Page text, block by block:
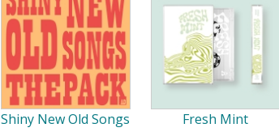
Shiny New Old Songs
Fresh Mint